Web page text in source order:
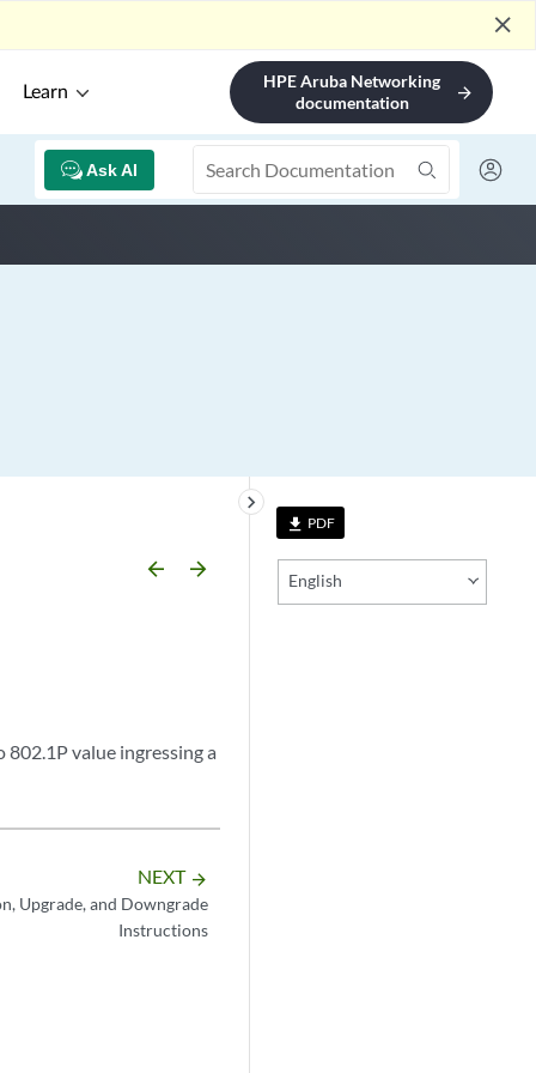
close
Learn
HPE Aruba Networking
documentation
arrow_forward
Ask AI
file_download PDF
English
keyboard_arrow_right
arrow_backward arrow_forward
value ingressing a
NEXT arrow_forward
Upgrade, and Downgrade
Instructions